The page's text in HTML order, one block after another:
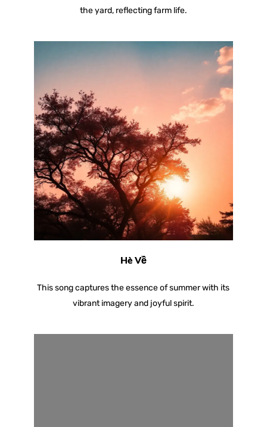
the yard, reflecting farm life.
Hè Về
This song captures the essence of summer with its
vibrant imagery and joyful spirit.